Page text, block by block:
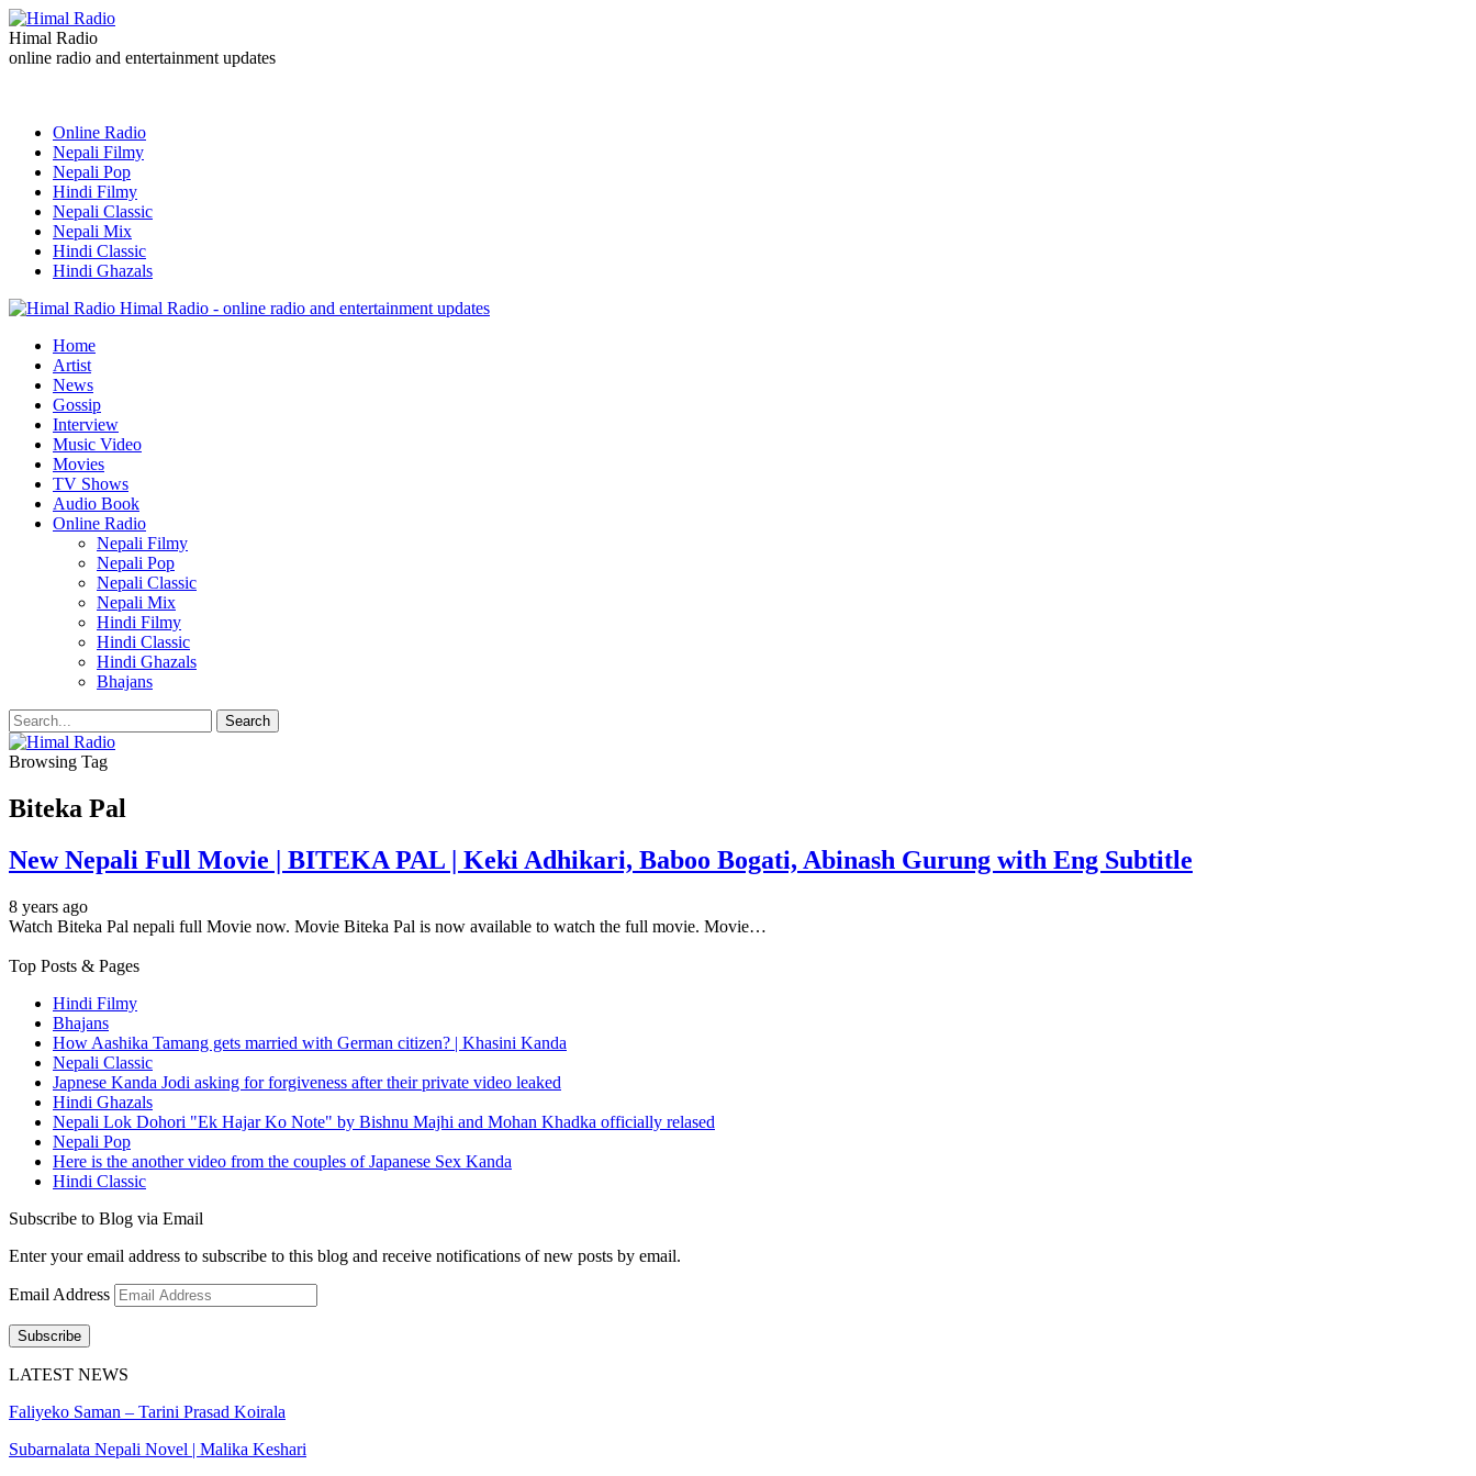
Himal Radio
online radio and entertainment updates
Online Radio
Nepali Filmy
Nepali Pop
Hindi Filmy
Nepali Classic
Nepali Mix
Hindi Classic
Hindi Ghazals
Himal Radio - online radio and entertainment updates
Home
Artist
News
Gossip
Interview
Music Video
Movies
TV Shows
Audio Book
Online Radio
Nepali Filmy
Nepali Pop
Nepali Classic
Nepali Mix
Hindi Filmy
Hindi Classic
Hindi Ghazals
Bhajans
Browsing Tag
Biteka Pal
New Nepali Full Movie | BITEKA PAL | Keki Adhikari, Baboo Bogati, Abinash Gurung with Eng Subtitle
8 years ago
Watch Biteka Pal nepali full Movie now. Movie Biteka Pal is now available to watch the full movie. Movie…
Top Posts & Pages
Hindi Filmy
Bhajans
How Aashika Tamang gets married with German citizen? | Khasini Kanda
Nepali Classic
Japnese Kanda Jodi asking for forgiveness after their private video leaked
Hindi Ghazals
Nepali Lok Dohori "Ek Hajar Ko Note" by Bishnu Majhi and Mohan Khadka officially relased
Nepali Pop
Here is the another video from the couples of Japanese Sex Kanda
Hindi Classic
Subscribe to Blog via Email
Enter your email address to subscribe to this blog and receive notifications of new posts by email.
Email Address
Subscribe
LATEST NEWS
Faliyeko Saman – Tarini Prasad Koirala
Subarnalata Nepali Novel | Malika Keshari